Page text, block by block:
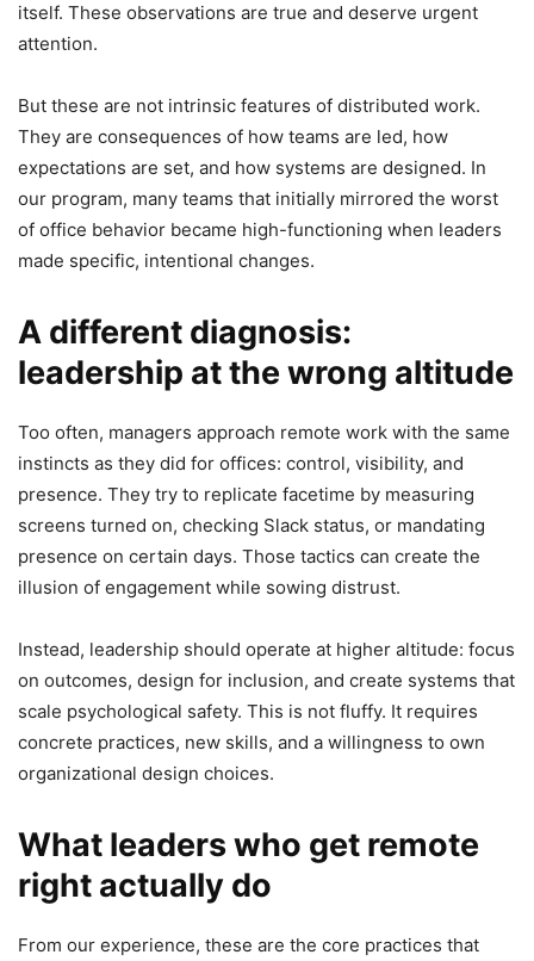
itself. These observations are true and deserve urgent
attention.
But these are not intrinsic features of distributed work.
They are consequences of how teams are led, how
expectations are set, and how systems are designed. In
our program, many teams that initially mirrored the worst
of office behavior became high-functioning when leaders
made specific, intentional changes.
A different diagnosis:
leadership at the wrong altitude
Too often, managers approach remote work with the same
instincts as they did for offices: control, visibility, and
presence. They try to replicate facetime by measuring
screens turned on, checking Slack status, or mandating
presence on certain days. Those tactics can create the
illusion of engagement while sowing distrust.
Instead, leadership should operate at higher altitude: focus
on outcomes, design for inclusion, and create systems that
scale psychological safety. This is not fluffy. It requires
concrete practices, new skills, and a willingness to own
organizational design choices.
What leaders who get remote
right actually do
From our experience, these are the core practices that